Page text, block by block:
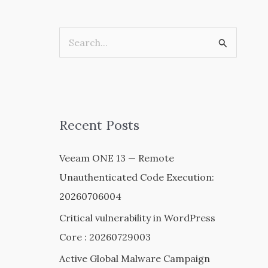
c
f
o
r
:
Recent Posts
Veeam ONE 13 — Remote
Unauthenticated Code Execution:
20260706004
Critical vulnerability in WordPress
Core : 20260729003
Active Global Malware Campaign